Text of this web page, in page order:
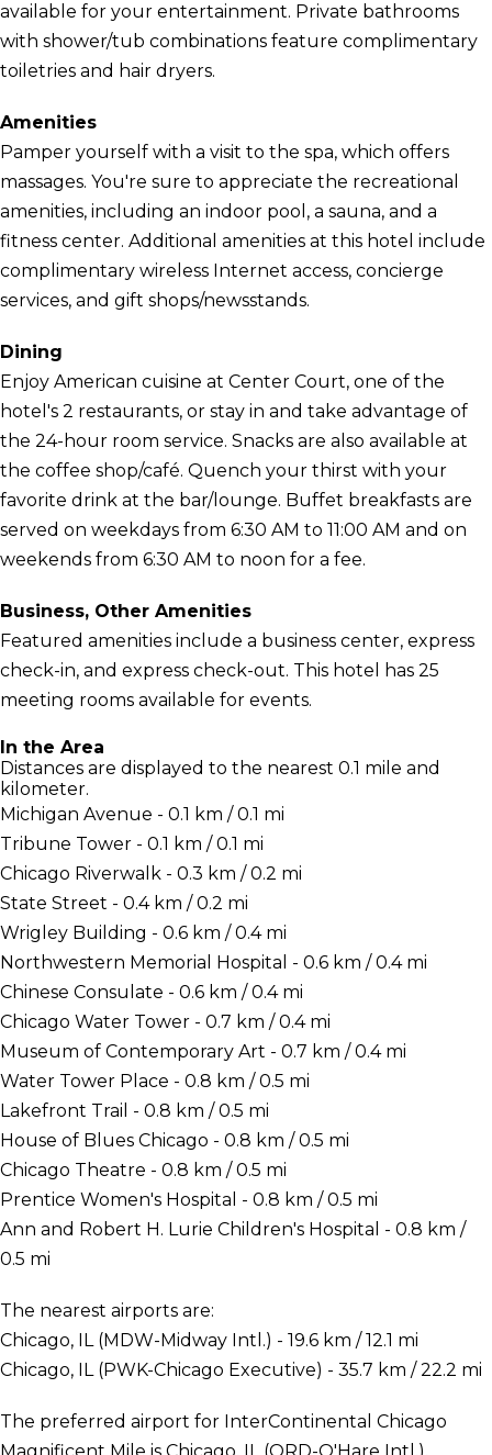
available for your entertainment. Private bathrooms
with shower/tub combinations feature complimentary
toiletries and hair dryers.
Amenities
Pamper yourself with a visit to the spa, which offers
massages. You're sure to appreciate the recreational
amenities, including an indoor pool, a sauna, and a
fitness center. Additional amenities at this hotel include
complimentary wireless Internet access, concierge
services, and gift shops/newsstands.
Dining
Enjoy American cuisine at Center Court, one of the
hotel's 2 restaurants, or stay in and take advantage of
the 24-hour room service. Snacks are also available at
the coffee shop/café. Quench your thirst with your
favorite drink at the bar/lounge. Buffet breakfasts are
served on weekdays from 6:30 AM to 11:00 AM and on
weekends from 6:30 AM to noon for a fee.
Business, Other Amenities
Featured amenities include a business center, express
check-in, and express check-out. This hotel has 25
meeting rooms available for events.
In the Area
Distances are displayed to the nearest 0.1 mile and
kilometer.
Michigan Avenue - 0.1 km / 0.1 mi
Tribune Tower - 0.1 km / 0.1 mi
Chicago Riverwalk - 0.3 km / 0.2 mi
State Street - 0.4 km / 0.2 mi
Wrigley Building - 0.6 km / 0.4 mi
Northwestern Memorial Hospital - 0.6 km / 0.4 mi
Chinese Consulate - 0.6 km / 0.4 mi
Chicago Water Tower - 0.7 km / 0.4 mi
Museum of Contemporary Art - 0.7 km / 0.4 mi
Water Tower Place - 0.8 km / 0.5 mi
Lakefront Trail - 0.8 km / 0.5 mi
House of Blues Chicago - 0.8 km / 0.5 mi
Chicago Theatre - 0.8 km / 0.5 mi
Prentice Women's Hospital - 0.8 km / 0.5 mi
Ann and Robert H. Lurie Children's Hospital - 0.8 km /
0.5 mi
The nearest airports are:
Chicago, IL (MDW-Midway Intl.) - 19.6 km / 12.1 mi
Chicago, IL (PWK-Chicago Executive) - 35.7 km / 22.2 mi
The preferred airport for InterContinental Chicago
Magnificent Mile is Chicago, IL (ORD-O'Hare Intl.).